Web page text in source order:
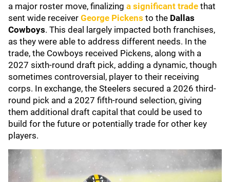
a major roster move, finalizing a significant trade that
sent wide receiver George Pickens to the Dallas
Cowboys. This deal largely impacted both franchises,
as they were able to address different needs. In the
trade, the Cowboys received Pickens, along with a
2027 sixth-round draft pick, adding a dynamic, though
sometimes controversial, player to their receiving
corps. In exchange, the Steelers secured a 2026 third-
round pick and a 2027 fifth-round selection, giving
them additional draft capital that could be used to
build for the future or potentially trade for other key
players.